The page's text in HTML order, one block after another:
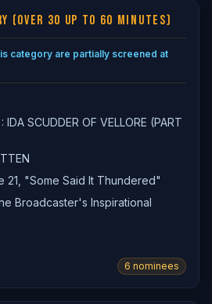
(OVER 30 UP TO 60 MINUTES)
category are partially screened at
SCUDDER OF VELLORE (PART
21, "Some Said It Thundered"
Broadcaster's Inspirational
6 nominees